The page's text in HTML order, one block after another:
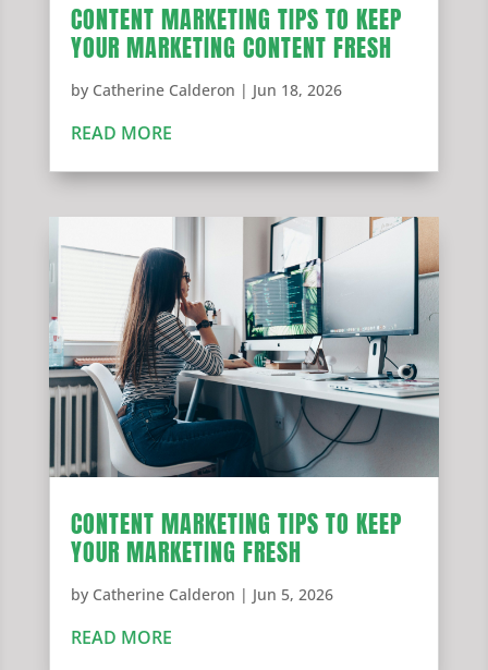
CONTENT MARKETING TIPS TO KEEP
YOUR MARKETING CONTENT FRESH
by Catherine Calderon | Jun 18, 2026
READ MORE
CONTENT MARKETING TIPS TO KEEP
YOUR MARKETING FRESH
by Catherine Calderon | Jun 5, 2026
READ MORE